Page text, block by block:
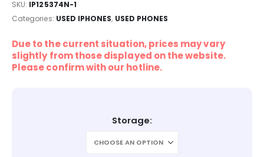
SKU: IP125374N-1
Categories: USED IPHONES, USED PHONES
Due to the current situation, prices may vary
slightly from those displayed on the website.
Please confirm with our hotline.
Storage